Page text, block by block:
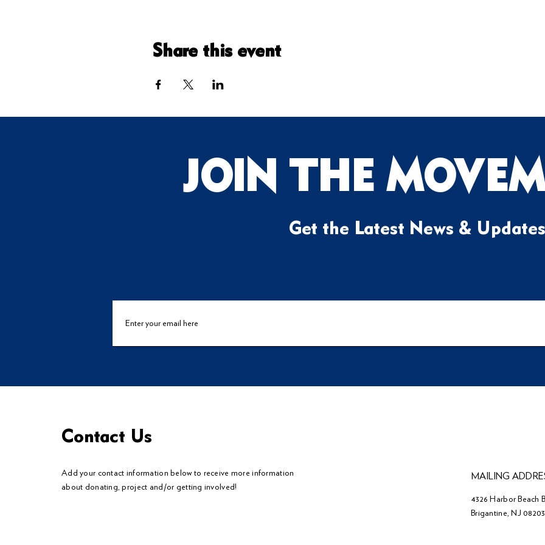
Share this event
JOIN THE
Get the Latest News & Updates
Contact Us
Add your contact information below to receive more information
about donating, project and/or getting involved!
MAILING
4326 Harbor Beach
Brigantine, NJ 08203